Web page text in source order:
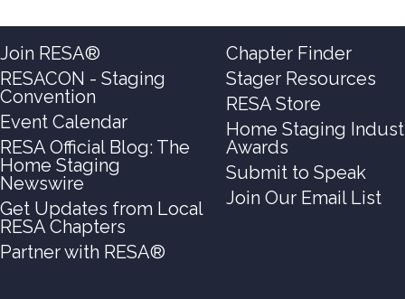
Join RESA®
RESACON - Staging
Convention
Event Calendar
RESA Official Blog: The
Home Staging
Newswire
Get Updates from Local
RESA Chapters
Partner with RESA®
Chapter Finder
Stager Resources
RESA Store
Home Staging
Awards
Submit to Speak
Join Our Email List